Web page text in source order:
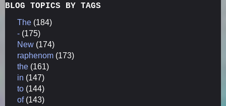
BLOG TOPICS BY TAGS
The (184)
- (175)
New (174)
raphenom (173)
the (161)
in (147)
to (144)
of(143)